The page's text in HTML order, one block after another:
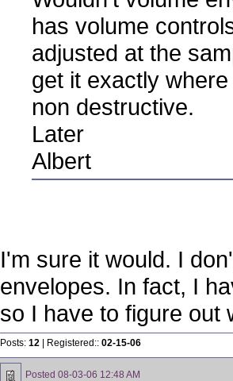
has volume
adjusted at the
get it exactly
non destructive.
Later
Albert
I'm sure it would. I
envelopes. In fact, I
so I have to figure out
Posts: 12 | Registered:: 02-15-06
Posted 08-03-06 12:48 AM